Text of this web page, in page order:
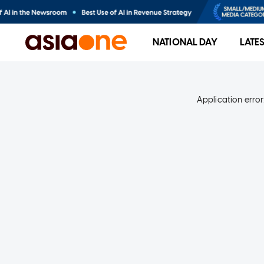
NATIONAL DAY
Application